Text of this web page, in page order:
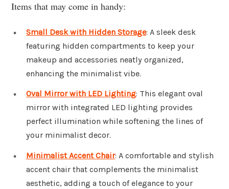
Items that may come in handy:
Small Desk with Hidden Storage: A sleek desk
featuring hidden compartments to keep your
makeup and accessories neatly organized,
enhancing the minimalist vibe.
Oval Mirror with LED Lighting: This elegant oval
mirror with integrated LED lighting provides
perfect illumination while softening the lines of
your minimalist decor.
Minimalist Accent Chair: A comfortable and stylish
accent chair that complements the minimalist
aesthetic, adding a touch of elegance to your